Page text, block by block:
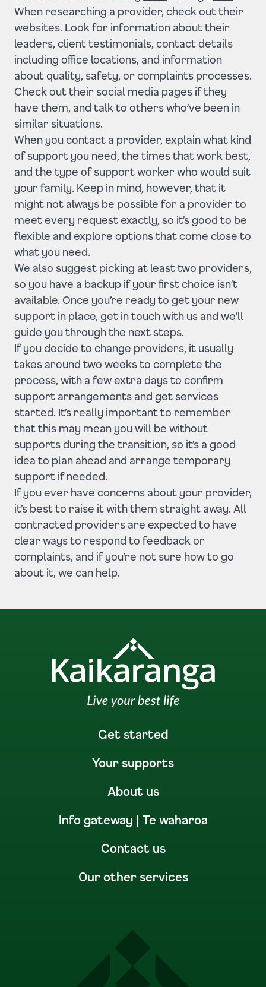
When researching a provider, check out their
websites. Look for information about their
leaders, client testimonials, contact details
including office locations, and information
about quality, safety, or complaints processes.
Check out their social media pages if they
have them, and talk to others who’ve been in
similar situations.
When you contact a provider, explain what kind
of support you need, the times that work best,
and the type of support worker who would suit
your family. Keep in mind, however, that it
might not always be possible for a provider to
meet every request exactly, so it’s good to be
flexible and explore options that come close to
what you need.
We also suggest picking at least two providers,
so you have a backup if your first choice isn’t
available. Once you’re ready to get your new
support in place, get in touch with us and we’ll
guide you through the next steps.
If you decide to change providers, it usually
takes around two weeks to complete the
process, with a few extra days to confirm
support arrangements and get services
started. It’s really important to remember
that this may mean you will be without
supports during the transition, so it’s a good
idea to plan ahead and arrange temporary
support if needed.
If you ever have concerns about your provider,
it’s best to raise it with them straight away. All
contracted providers are expected to have
clear ways to respond to feedback or
complaints, and if you’re not sure how to go
about it, we can help.
Get started
Your supports
About us
Info gateway | Te waharoa
Contact us
Our other services